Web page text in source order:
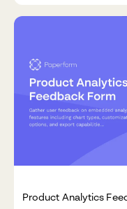
Product Analytics